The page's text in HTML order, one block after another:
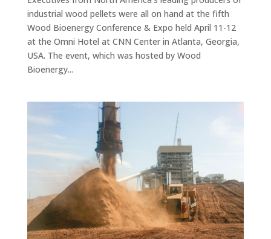
industrial wood pellets were all on hand at the fifth
Wood Bioenergy Conference & Expo held April 11-12
at the Omni Hotel at CNN Center in Atlanta, Georgia,
USA. The event, which was hosted by Wood
Bioenergy...